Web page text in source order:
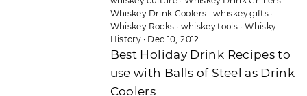
Whiskey Drink Coolers ·whiskey gifts ·
Whiskey Rocks ·whiskey tools ·Whisky
History· Dec 10, 2012
Best Holiday Drink Recipes to
use with Balls of Steel as Drink
Coolers